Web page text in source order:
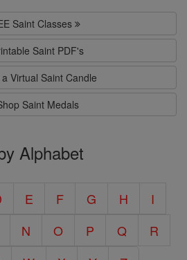
Saint Classes
Saint PDF's
Virtual Saint Candle
Saint Medals
Alphabet
E F G H
I
N O P Q
R